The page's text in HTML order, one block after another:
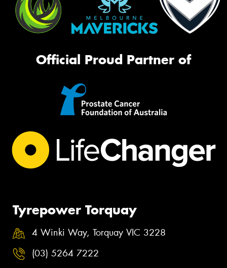
Official Proud Partner of
Tyrepower Torquay
4 Winki Way, Torquay VIC 3228
(03) 5264 7222